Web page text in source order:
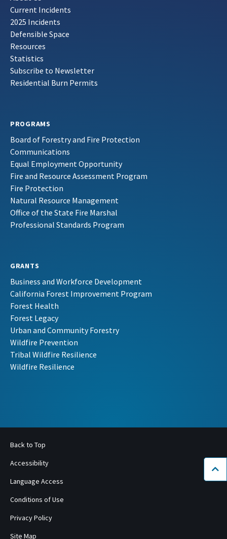
Current Incidents
2025 Incidents
Defensible Space
Resources
Statistics
Subscribe to Newsletter
Residential Burn Permits
PROGRAMS
Board of Forestry and Fire Protection
Communications
Equal Employment Opportunity
Fire and Resource Assessment Program
Fire Protection
Natural Resource Management
Office of the State Fire Marshal
Professional Standards Program
GRANTS
Business and Workforce Development
California Forest Improvement Program
Forest Health
Forest Legacy
Urban and Community Forestry
Wildfire Prevention
Tribal Wildfire Resilience
Wildfire Resilience
Back to Top
Accessibility
Language Access
Conditions of Use
Privacy Policy
Site Map